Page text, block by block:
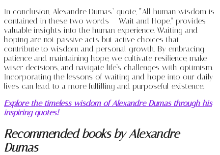
In conclusion, Alexandre Dumas’ quote, “All human wisdom is
contained in these two words – Wait and Hope,” provides
valuable insights into the human experience. Waiting and
hoping are not passive acts but active choices that
contribute to wisdom and personal growth. By embracing
patience and maintaining hope, we cultivate resilience, make
wiser decisions, and navigate life’s challenges with optimism.
Incorporating the lessons of waiting and hope into our daily
lives can lead to a more fulfilling and purposeful existence.
Explore the timeless wisdom of Alexandre Dumas through his
inspiring quotes!
Recommended books by Alexandre
Dumas